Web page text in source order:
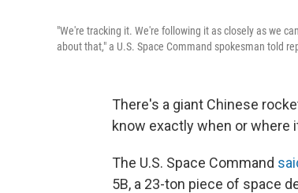
"We're tracking it. We're following it as closely as we
about that," a U.S. Space Command spokesman told
There's a giant Chinese
know exactly when or where
The U.S. Space Command
5B, a 23-ton piece of space